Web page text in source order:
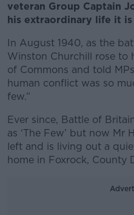
veteran Group Captain
his extraordinary life it
In August 1940, as the
Winston Churchill rose to
of Commons and told
human conflict was so
few.”
Ever since, Battle of
as ‘The Few’ but now Mr
left and is living out a
home in Foxrock, County